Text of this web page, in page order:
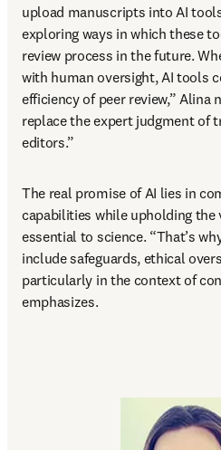
upload manuscripts into AI
exploring ways in which these
review process in the future.
with human oversight, AI tools
efficiency of peer review,” Alina
replace the expert judgment of
editors.”
The real promise of AI lies in
capabilities while upholding
essential to science. “That’s
include safeguards, ethical
particularly in the context of
emphasizes.